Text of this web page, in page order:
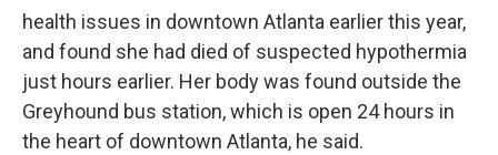
health issues in downtown Atlanta earlier this year,
and found she had died of suspected hypothermia
just hours earlier. Her body was found outside the
Greyhound bus station, which is open 24 hours in
the heart of downtown Atlanta, he said.